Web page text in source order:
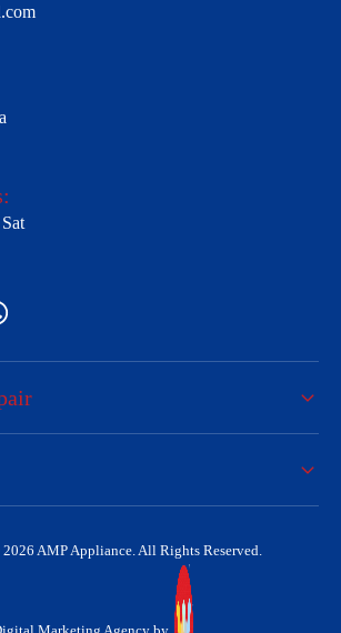
AMP Appliance. All Rights Reserved.